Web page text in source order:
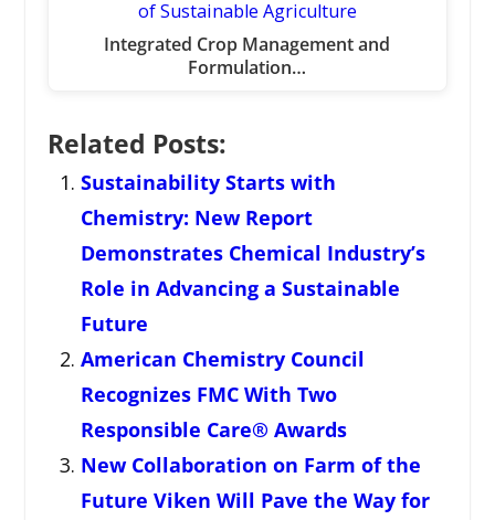
Integrated Crop Management and
Formulation…
Related Posts:
Sustainability Starts with
Chemistry: New Report
Demonstrates Chemical Industry’s
Role in Advancing a Sustainable
Future
American Chemistry Council
Recognizes FMC With Two
Responsible Care® Awards
New Collaboration on Farm of the
Future Viken Will Pave the Way for